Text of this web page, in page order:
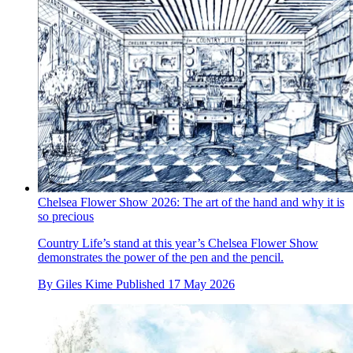
Chelsea Flower Show 2026: The art of the hand and why it is
so precious
Country Life’s stand at this year’s Chelsea Flower Show
demonstrates the power of the pen and the pencil.
By Giles Kime Published 17 May 2026